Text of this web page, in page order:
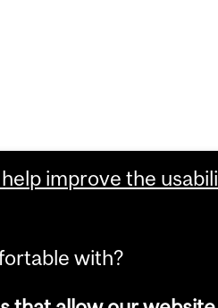
improve the
with?